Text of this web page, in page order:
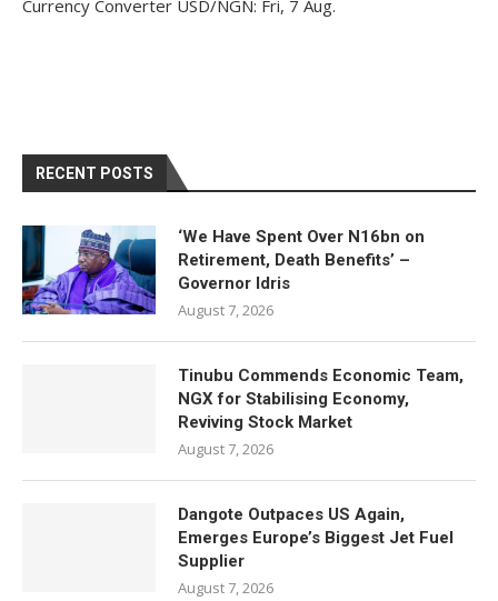
Currency Converter USD/NGN: Fri, 7 Aug.
RECENT POSTS
‘We Have Spent Over N16bn on
Retirement, Death Benefits’ –
Governor Idris
August 7, 2026
Tinubu Commends Economic Team,
NGX for Stabilising Economy,
Reviving Stock Market
August 7, 2026
Dangote Outpaces US Again,
Emerges Europe’s Biggest Jet Fuel
Supplier
August 7, 2026